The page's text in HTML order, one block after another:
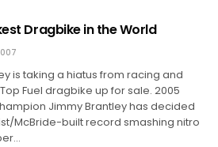
Dragbike in the World
is taking a hiatus from racing and
Fuel dragbike up for sale. 2005
Jimmy Brantley has decided
McBride-built record smashing nitro